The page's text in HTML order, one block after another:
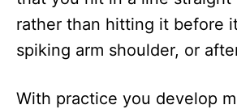
rather than hitting it before
spiking arm shoulder, or
With practice you develop